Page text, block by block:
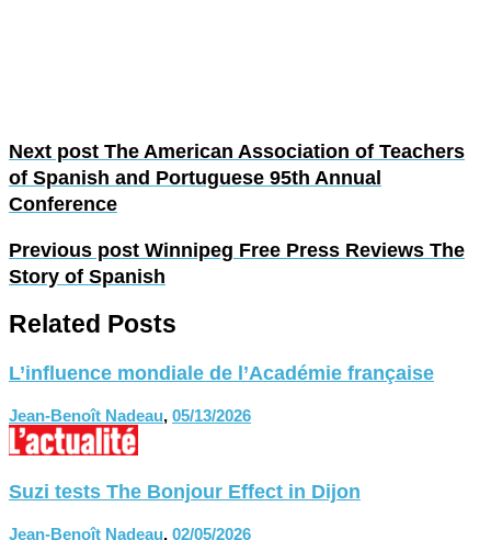
Next post The American Association of Teachers
of Spanish and Portuguese 95th Annual
Conference
Previous post Winnipeg Free Press Reviews The
Story of Spanish
Related Posts
L’influence mondiale de l’Académie française
Jean-Benoît Nadeau, 05/13/2026
Suzi tests The Bonjour Effect in Dijon
Jean-Benoît Nadeau, 02/05/2026